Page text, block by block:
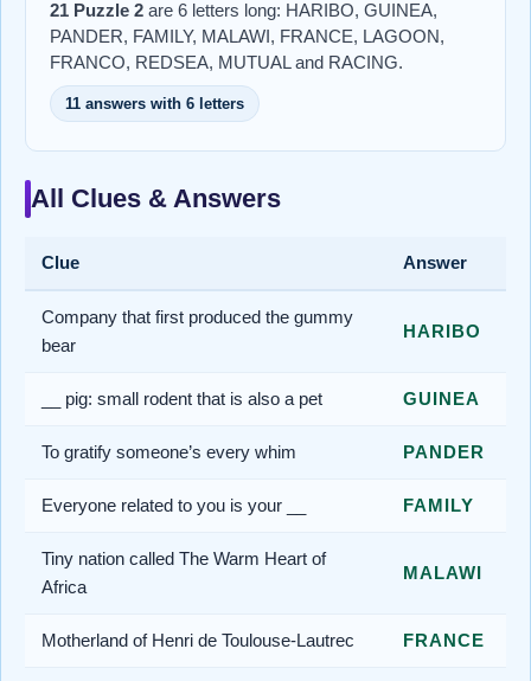
21 Puzzle 2 are 6 letters long: HARIBO, GUINEA,
PANDER, FAMILY, MALAWI, FRANCE, LAGOON,
FRANCO, REDSEA, MUTUAL and RACING.
11 answers with 6 letters
All Clues & Answers
Clue Answer
Company that first produced the gummy
bear
HARIBO
__ pig: small rodent that is also a pet GUINEA
To gratify someone’s every whim PANDER
Everyone related to you is your __ FAMILY
Tiny nation called The Warm Heart of
Africa
MALAWI
Motherland of Henri de Toulouse-Lautrec FRANCE